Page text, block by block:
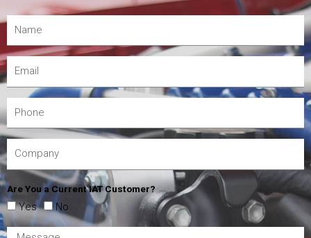
Are You a Current IAT Customer?
Yes No